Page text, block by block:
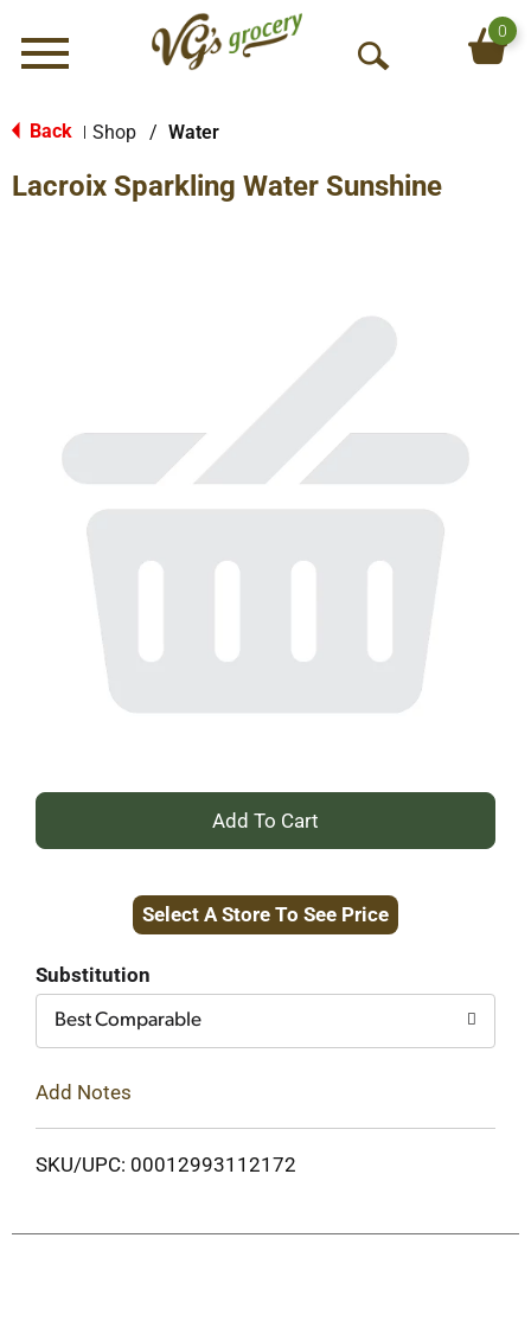
Menu
O
S
h
0
Back Shop / Water
Lacroix Sparkling Water Sunshine
+
to
Select A Store To See Price
Substitution
Best Comparable
Add Notes
SKU/UPC: 00012993112172